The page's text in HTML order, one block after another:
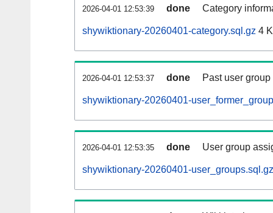
2026-04-01 12:53:39 done Category
shywiktionary-20260401-category.sql.gz 4
2026-04-01 12:53:37 done Past user
shywiktionary-20260401-
2026-04-01 12:53:35 done User group
shywiktionary-20260401-user_groups.sql.gz